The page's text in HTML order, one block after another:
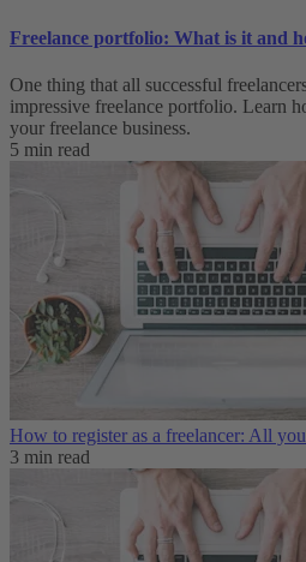
Freelance portfolio: What is it and
One thing that all successful
impressive freelance portfolio. Learn
your freelance business.
5 min read
How to register as a freelancer: All
3 min read